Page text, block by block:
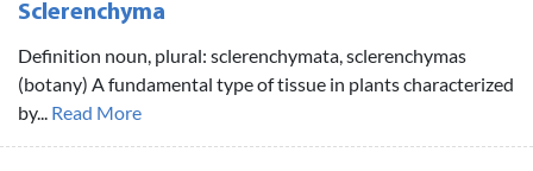
Sclerenchyma
Definition noun, plural: sclerenchymata, sclerenchymas
(botany) A fundamental type of tissue in plants characterized
by... Read More